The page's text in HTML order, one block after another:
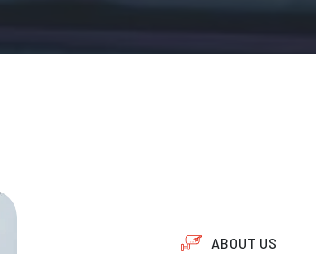
ABOUT US